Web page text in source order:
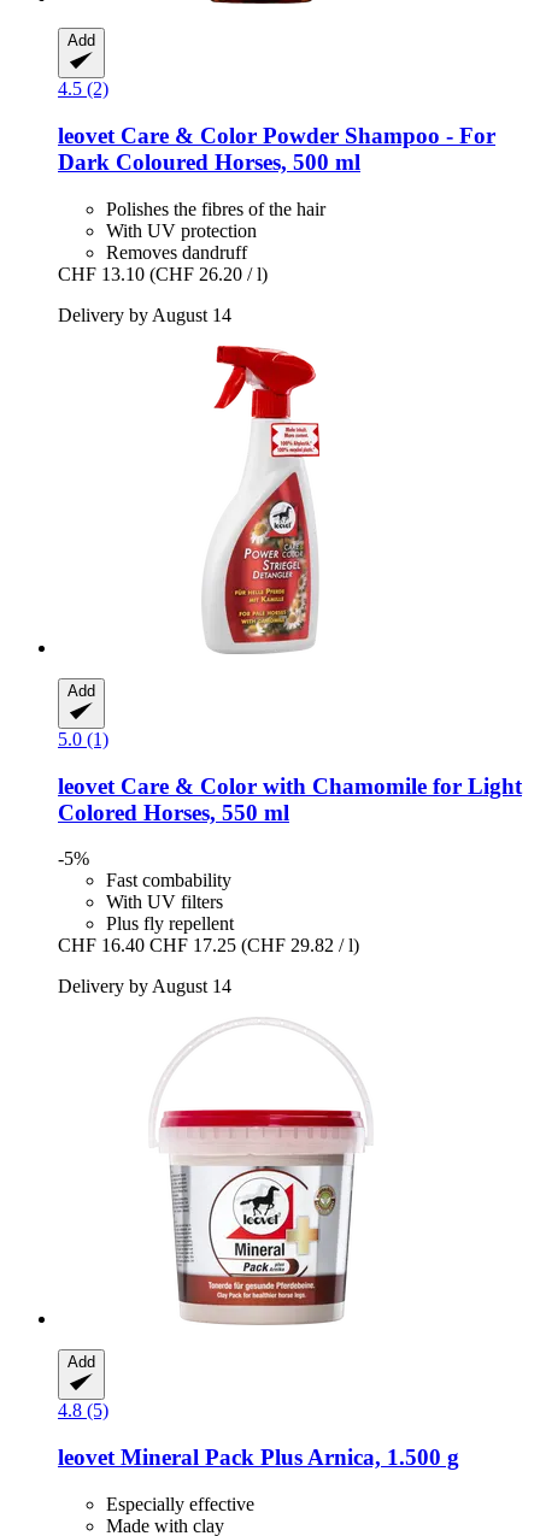
Add
4.5 (2)
leovet Care & Color Powder Shampoo -​ For
Dark Coloured Horses, 500 ml
Polishes the fibres of the hair
With UV protection
Removes dandruff
CHF 13.10 (CHF 26.20 / l)
Delivery by August 14
Add
5.0 (1)
leovet Care & Color with Chamomile for Light
Colored Horses, 550 ml
-5%
Fast combability
With UV filters
Plus fly repellent
CHF 16.40 CHF 17.25 (CHF 29.82 / l)
Delivery by August 14
Add
4.8 (5)
leovet Mineral Pack Plus Arnica, 1.500 g
Especially effective
Made with clay